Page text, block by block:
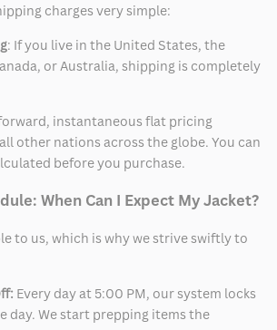
charges very simple:
: If you live in the United States, the
or Australia, shipping is completely
instantaneous flat pricing
other nations across the globe. You can
before you purchase.
When Can I Expect My Jacket?
to us, which is why we strive swiftly to
Every day at 5:00 PM, our system locks
day. We start prepping items the